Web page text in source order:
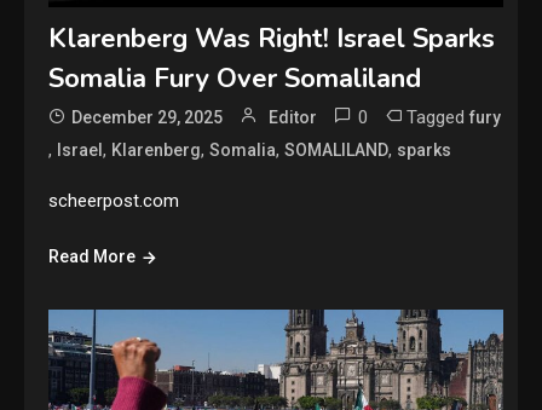
Klarenberg Was Right! Israel Sparks
Somalia Fury Over Somaliland
December 29, 2025 Editor 0 Taggedfury
, Israel, Klarenberg,Somalia,SOMALILAND, sparks
scheerpost.com
Read More